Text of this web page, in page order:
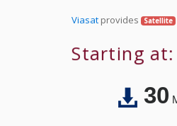
Viasat provides Satellite
Starting at:
30